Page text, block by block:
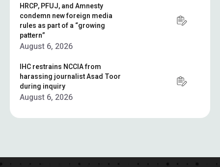
HRCP, PFUJ, and Amnesty
condemn new foreign media
rules as part of a “growing
pattern”
August 6, 2026
IHC restrains NCCIA from
harassing journalist Asad Toor
during inquiry
August 6, 2026